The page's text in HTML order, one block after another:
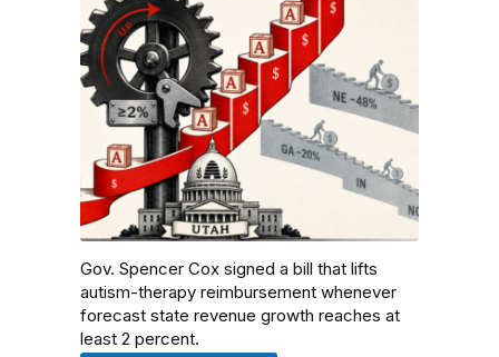
Gov. Spencer Cox signed a bill that lifts
autism-therapy reimbursement whenever
forecast state revenue growth reaches at
least 2 percent.